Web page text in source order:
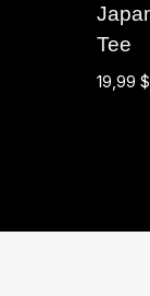
Tee
19,99 $